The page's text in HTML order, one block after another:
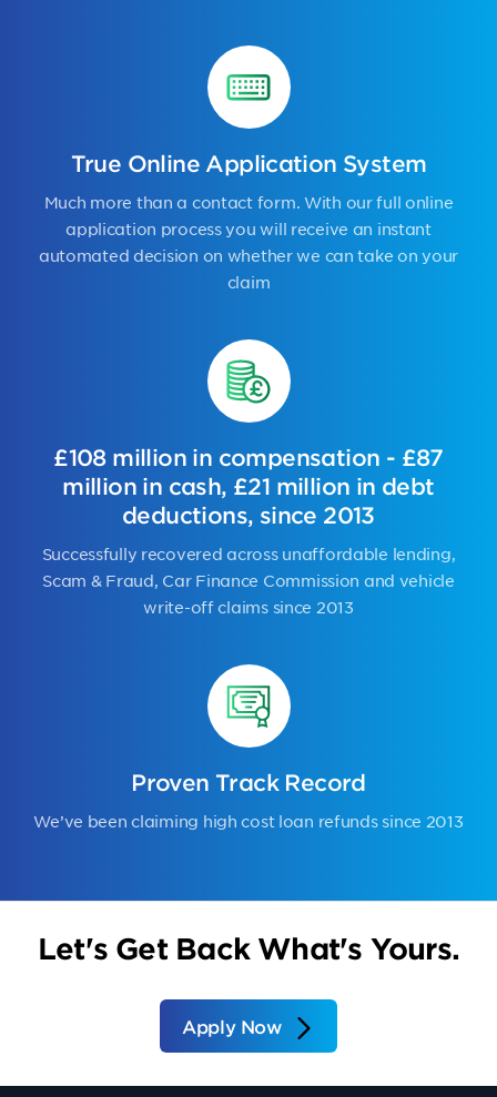
True Online Application System
Much more than a contact form. With our full online
application process you will receive an instant
automated decision on whether we can take on your
claim
£108 million in compensation - £87
million in cash, £21 million in debt
deductions, since 2013
Successfully recovered across unaffordable lending,
Scam & Fraud, Car Finance Commission and vehicle
write-off claims since 2013
Proven Track Record
We’ve been claiming high cost loan refunds since 2013
Let's Get Back What's Yours.
Apply Now